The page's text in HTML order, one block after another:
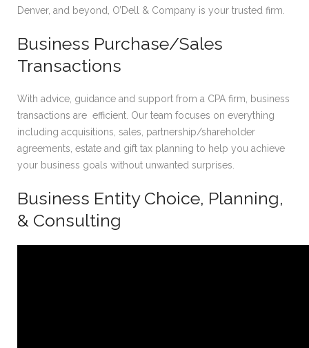
Denver, and beyond, O’Dell & Company is your trusted firm.
Business Purchase/Sales
Transactions
With advice, guidance and support from a CPA firm, business
transactions are efficient. Our team focuses on everything
including acquisitions, sales, partnership/shareholder
agreements, estate and gift tax planning to help you achieve
your business goals without unwanted surprises.
Business Entity Choice, Planning,
& Consulting